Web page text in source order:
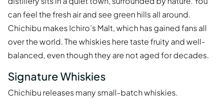
can feel the fresh air and see green hills all around.
Chichibu makes Ichiro’s Malt, which has gained fans all
over the world. The whiskies here taste fruity and well-
balanced, even though they are not aged for decades.
Signature Whiskies
Chichibu releases many small-batch whiskies.